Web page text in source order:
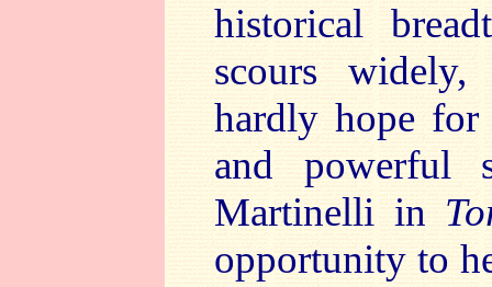
historical
scours
hardly hope for
and powerful
Martinelli in
opportunity to